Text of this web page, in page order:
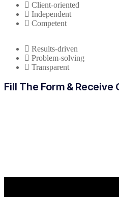
Client-oriented
Independent
Competent
Results-driven
Problem-solving
Transparent
Fill The Form & Receive